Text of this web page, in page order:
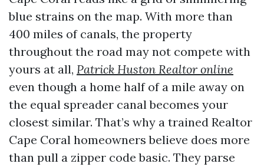
blue strains on the map. With more than
400 miles of canals, the property
throughout the road may not compete with
yours at all, Patrick Huston Realtor online
even though a home half of a mile away on
the equal spreader canal becomes your
closest similar. That’s why a trained Realtor
Cape Coral homeowners believe does more
than pull a zipper code basic. They parse